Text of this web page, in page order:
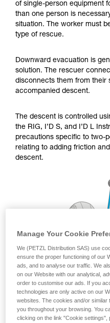
for Use to be able
supplementary
Mastering these
training. Work with
and independently
unsupervised.
We provide
your activity. There
of single-person equipment
than one person is
situation. The worker must
type of rescue.
Downward evacuation is
solution. The rescuer
disconnects them from their
accompanied descent.
The descent is controlled
the RIG, I’D S, and I’D L
precautions specific to two-
relating to adding friction
descent.
Manage Your Cookie
We (PETZL Distribution SAS) use
ensure the proper functioning of our
ads, and to analyse our traffic. We
on our Website with our analytical,
order to customise our ads. If you
technologies are only active on our
websites. The cookies and/or similar
you throughout your browsing. You
clicking on the link "Cookie